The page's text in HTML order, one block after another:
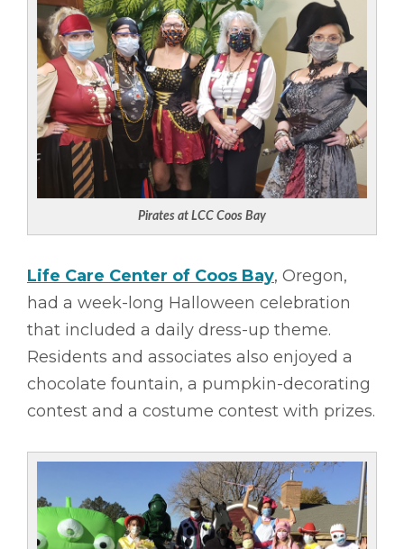
Pirates at LCC Coos Bay
Life Care Center of Coos Bay, Oregon,
had a week-long Halloween celebration
that included a daily dress-up theme.
Residents and associates also enjoyed a
chocolate fountain, a pumpkin-decorating
contest and a costume contest with prizes.